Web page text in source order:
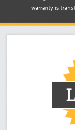
warranty is